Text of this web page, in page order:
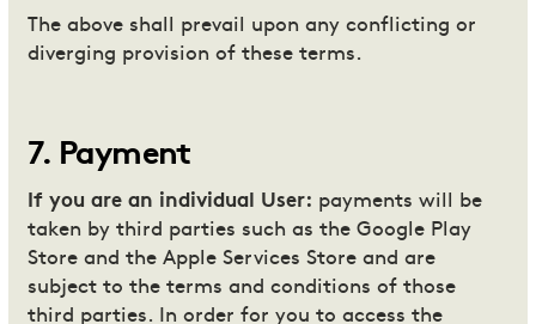
The above shall prevail upon any conflicting or
diverging provision of these terms.
7. Payment
If you are an individual User: payments will be
taken by third parties such as the Google Play
Store and the Apple Services Store and are
subject to the terms and conditions of those
third parties. In order for you to access the